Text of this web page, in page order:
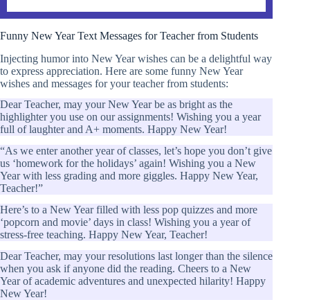
Funny New Year Text Messages for Teacher from Students
Injecting humor into New Year wishes can be a delightful way
to express appreciation. Here are some funny New Year
wishes and messages for your teacher from students:
Dear Teacher, may your New Year be as bright as the
highlighter you use on our assignments! Wishing you a year
full of laughter and A+ moments. Happy New Year!
“As we enter another year of classes, let’s hope you don’t give
us ‘homework for the holidays’ again! Wishing you a New
Year with less grading and more giggles. Happy New Year,
Teacher!”
Here’s to a New Year filled with less pop quizzes and more
‘popcorn and movie’ days in class! Wishing you a year of
stress-free teaching. Happy New Year, Teacher!
Dear Teacher, may your resolutions last longer than the silence
when you ask if anyone did the reading. Cheers to a New
Year of academic adventures and unexpected hilarity! Happy
New Year!